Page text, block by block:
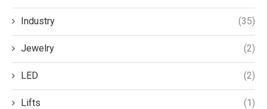
Industry (35)
Jewelry (2)
LED (2)
Lifts (1)